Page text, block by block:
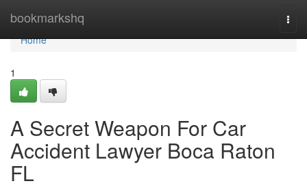
bookmarkshq
Home
Home
1
A Secret Weapon For Car
Accident Lawyer Boca Raton
FL